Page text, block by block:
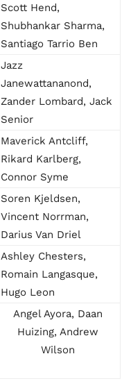
Scott Hend,
Shubhankar Sharma,
Santiago Tarrio Ben
Jazz
Janewattananond,
Zander Lombard, Jack
Senior
Maverick Antcliff,
Rikard Karlberg,
Connor Syme
Soren Kjeldsen,
Vincent Norrman,
Darius Van Driel
Ashley Chesters,
Romain Langasque,
Hugo Leon
Angel Ayora, Daan
Huizing, Andrew
Wilson